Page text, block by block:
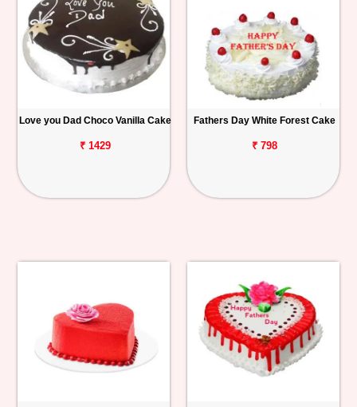
Love you Dad Choco Vanilla Cake
₹ 1429
Fathers Day White Forest Cake
₹ 798